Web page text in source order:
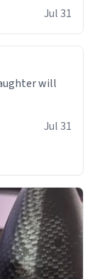
Jul 31
will
Jul 31